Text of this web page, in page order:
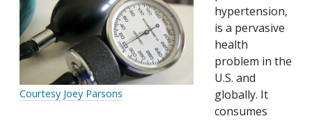
Courtesy Joey Parsons
hypertension,
is a pervasive
health
problem in the
U.S. and
globally. It
consumes